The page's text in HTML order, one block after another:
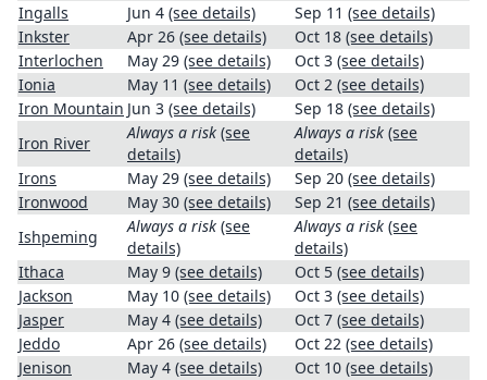
Ingalls
Jun 4 (see details) Sep 11 (see details)
Inkster
Apr 26 (see details) Oct 18 (see details)
Interlochen
May 29 (see details) Oct 3 (see details)
Ionia
May 11 (see details) Oct 2 (see details)
Iron Mountain Jun 3 (see details) Sep 18 (see details)
Iron River
Always a risk (see
details)
Always a risk (see
details)
Irons
May 29 (see details) Sep 20 (see details)
Ironwood
May 30 (see details) Sep 21 (see details)
Ishpeming
Always a risk (see
details)
Always a risk (see
details)
Ithaca
May 9 (see details) Oct 5 (see details)
Jackson
May 10 (see details) Oct 3 (see details)
Jasper
May 4 (see details) Oct 7 (see details)
Jeddo
Apr 26 (see details) Oct 22 (see details)
Jenison
May 4 (see details) Oct 10 (see details)